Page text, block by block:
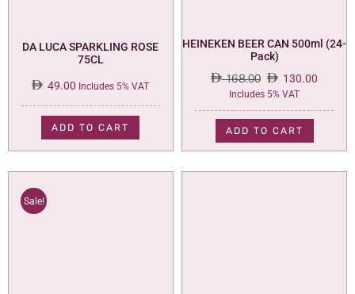
DA LUCA SPARKLING ROSE
75CL
49.00 Includes 5% VAT
ADD TO CART
HEINEKEN BEER CAN 500ml (24-
Pack)
168.00
Original
price
was:
168.00.
130.00
Current
price
is:
130.00.
Includes 5% VAT
ADD TO CART
Sale!